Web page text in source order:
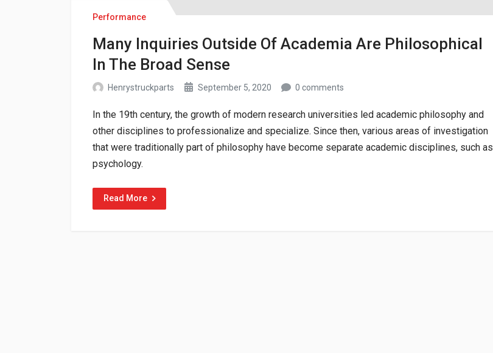
Performance
Many Inquiries Outside Of Academia Are Philosophical
In The Broad Sense
Henrystruckparts September 5, 2020 0 comments
In the 19th century, the growth of modern research universities led academic philosophy and
other disciplines to professionalize and specialize. Since then, various areas of investigation
that were traditionally part of philosophy have become separate academic disciplines, such as
psychology.
Read More